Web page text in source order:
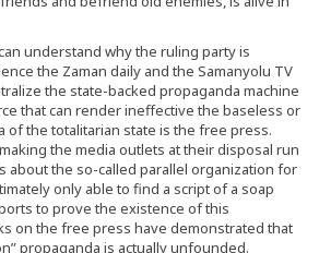
understand why the ruling party is
the Zaman daily and the Samanyolu TV
the state-backed propaganda machine
that can render ineffective the baseless or
the totalitarian state is the free press.
the media outlets at their disposal run
about the so-called parallel organization for
only able to find a script of a soap
to prove the existence of this
on the free press have demonstrated that
propaganda is actually unfounded.